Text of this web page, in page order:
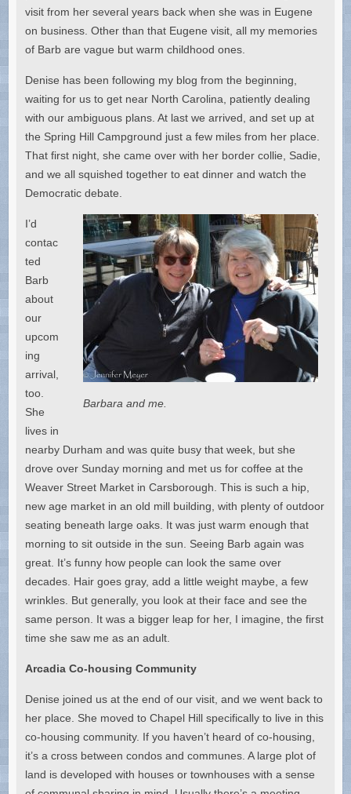
visit from her several years back when she was in Eugene
on business. Other than that Eugene visit, all my memories
of Barb are vague but warm childhood ones.
Denise has been following my blog from the beginning,
waiting for us to get near North Carolina, patiently dealing
with our ambiguous plans. At last we arrived, and set up at
the Spring Hill Campground just a few miles from her place.
That first night, she came over with her border collie, Sadie,
and we all squished together to eat dinner and watch the
Democratic debate.
Barbara and me.
I’d
contac
ted
Barb
about
our
upcom
ing
arrival,
too.
She
lives in
nearby Durham and was quite busy that week, but she
drove over Sunday morning and met us for coffee at the
Weaver Street Market in Carsborough. This is such a hip,
new age market in an old mill building, with plenty of outdoor
seating beneath large oaks. It was just warm enough that
morning to sit outside in the sun. Seeing Barb again was
great. It’s funny how people can look the same over
decades. Hair goes gray, add a little weight maybe, a few
wrinkles. But generally, you look at their face and see the
same person. It was a bigger leap for her, I imagine, the first
time she saw me as an adult.
Arcadia Co-housing Community
Denise joined us at the end of our visit, and we went back to
her place. She moved to Chapel Hill specifically to live in this
co-housing community. If you haven’t heard of co-housing,
it’s a cross between condos and communes. A large plot of
land is developed with houses or townhouses with a sense